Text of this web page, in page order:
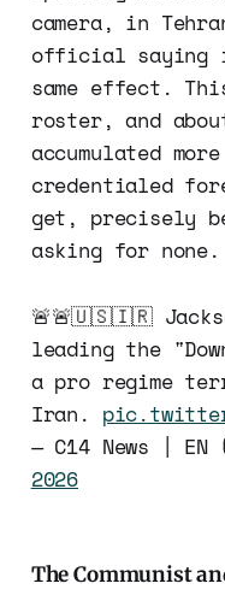
camera, in
official saying
same effect.
roster, and
accumulated
credentialed
get, precisely
asking for none.
🚨🚨🇺🇸🇮🇷
leading the
a pro regime
Iran.
— C14 News | EN
2026
The Communist